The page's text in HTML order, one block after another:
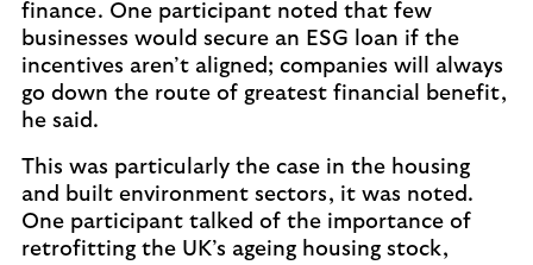
finance. One participant noted that few
businesses would secure an ESG loan if the
incentives aren’t aligned; companies will always
go down the route of greatest financial benefit,
he said.
This was particularly the case in the housing
and built environment sectors, it was noted.
One participant talked of the importance of
retrofitting the UK’s ageing housing stock,